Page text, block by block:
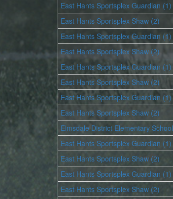
East Hants Sportsplex Guardian (1)
East Hants Sportsplex Shaw (2)
East Hants Sportsplex Guardian (1)
East Hants Sportsplex Shaw (2)
East Hants Sportsplex Guardian (1)
East Hants Sportsplex Shaw (2)
East Hants Sportsplex Guardian (1)
East Hants Sportsplex Shaw (2)
Elmsdale District Elementary School
East Hants Sportsplex Guardian (1)
East Hants Sportsplex Shaw (2)
East Hants Sportsplex Guardian (1)
East Hants Sportsplex Shaw (2)